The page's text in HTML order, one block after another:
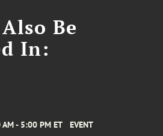
Be
In:
- 5:00 PM ET EVENT